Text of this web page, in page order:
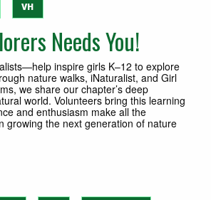
VH
Needs You!
inspire girls K–12 to explore
nature walks, iNaturalist, and Girl
we share our chapter’s deep
world. Volunteers bring this learning
and enthusiasm make all the
growing the next generation of nature